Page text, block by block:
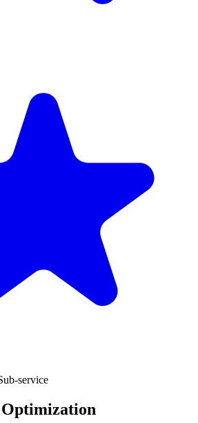
service
Optimization